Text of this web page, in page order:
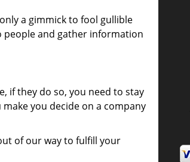
a gimmick to fool gullible
people and gather information
if they do so, you need to stay
you decide on a company
of our way to fulfill your